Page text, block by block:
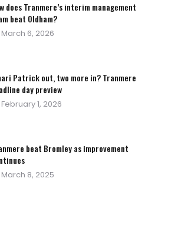
does Tranmere’s interim management
beat Oldham?
Posted
March 6, 2026
Patrick out, two more in? Tranmere
day preview
Posted
February 1, 2026
beat Bromley as improvement
Posted
March 8, 2025